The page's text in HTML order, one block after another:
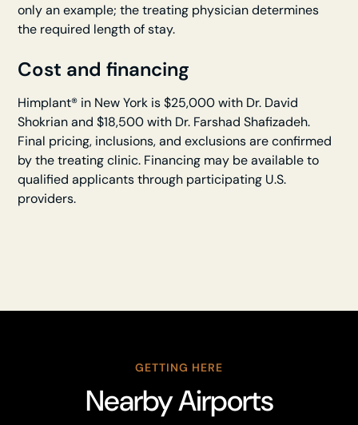
only an example; the treating physician determines
the required length of stay.
Cost and financing
Himplant® in New York is $25,000 with Dr. David
Shokrian and $18,500 with Dr. Farshad Shafizadeh.
Final pricing, inclusions, and exclusions are confirmed
by the treating clinic. Financing may be available to
qualified applicants through participating U.S.
providers.
GETTING HERE
Nearby Airports